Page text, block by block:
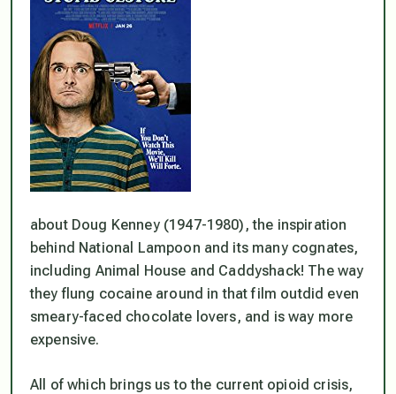
about Doug Kenney (1947-1980), the inspiration
behind National Lampoon and its many cognates,
including Animal House and Caddyshack! The way
they flung cocaine around in that film outdid even
smeary-faced chocolate lovers, and isway more
expensive.
All of which brings us to the current opioid crisis,